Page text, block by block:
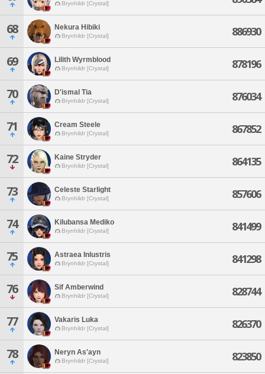
Brynhildr [Crystal]
68 Nekura Hibiki
Brynhildr [Crystal] 886930
69 Lilith Wyrmblood
Brynhildr [Crystal] 878196
70 D'ismal Tia
Brynhildr [Crystal] 876034
71 Cream Steele
Brynhildr [Crystal] 867852
72 Kaine Stryder
Brynhildr [Crystal] 864135
73 Celeste Starlight
Brynhildr [Crystal] 857606
74 Kilubansa Mediko
Brynhildr [Crystal] 841499
75 Astraea Inlustris
Brynhildr [Crystal] 841298
76 Sif Amberwind
Brynhildr [Crystal] 828744
77 Vakaris Luka
Brynhildr [Crystal] 826370
78 Neryn As'ayn
Brynhildr [Crystal] 823850